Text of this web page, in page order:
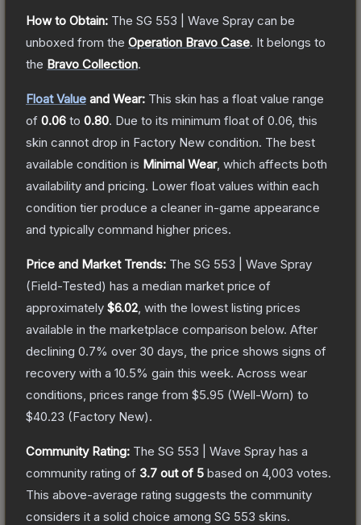
How to Obtain: The SG 553 | Wave Spray can be
unboxed from the Operation Bravo Case. It belongs to
the Bravo Collection.
Float Value and Wear: This skin has a float value range
of 0.06 to 0.80. Due to its minimum float of 0.06 , this
skin cannot drop in Factory New condition. The best
available condition is Minimal Wear, which affects both
availability and pricing. Lower float values within each
condition tier produce a cleaner in-game appearance
and typically command higher prices.
Price and Market Trends: The SG 553 | Wave Spray
(Field-Tested) has a median market price of
approximately $6.02 , with the lowest listing prices
available in the marketplace comparison below. After
declining 0.7% over 30 days, the price shows signs of
recovery with a 10.5% gain this week. Across wear
conditions, prices range from $5.95 (Well-Worn) to
$40.23 (Factory New).
Community Rating: The SG 553 | Wave Spray has a
community rating of 3.7 out of 5 based on 4,003 votes.
This above-average rating suggests the community
considers it a solid choice among SG 553 skins.